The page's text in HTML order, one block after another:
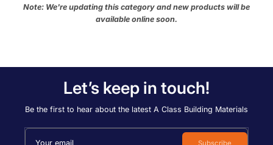
Most relevant
Alphabetically, Z-A
Price, low to high
Price, high to low
Note: We're updating this category and new products will be
available online soon.
Let’s keep in touch!
Be the first to hear about the latest A Class Building Materials
Your email